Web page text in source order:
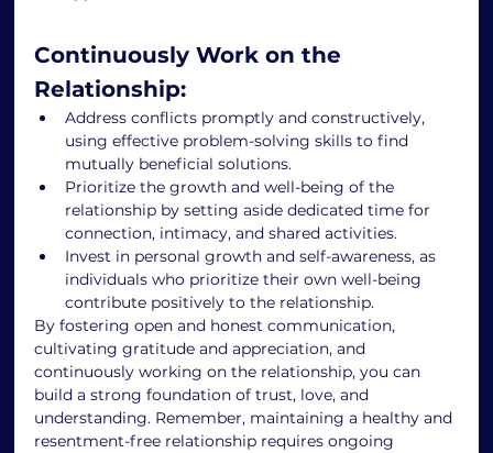
Continuously Work on the
Relationship:
Address conflicts promptly and constructively,
using effective problem-solving skills to find
mutually beneficial solutions.
Prioritize the growth and well-being of the
relationship by setting aside dedicated time for
connection, intimacy, and shared activities.
Invest in personal growth and self-awareness, as
individuals who prioritize their own well-being
contribute positively to the relationship.
By fostering open and honest communication,
cultivating gratitude and appreciation, and
continuously working on the relationship, you can
build a strong foundation of trust, love, and
understanding. Remember, maintaining a healthy and
resentment-free relationship requires ongoing